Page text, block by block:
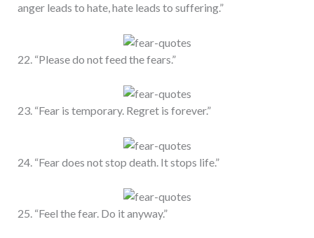
anger leads to hate, hate leads to suffering.”
22. “Please do not feed the fears.”
23. “Fear is temporary. Regret is forever.”
24. “Fear does not stop death. It stops life.”
25. “Feel the fear. Do it anyway.”